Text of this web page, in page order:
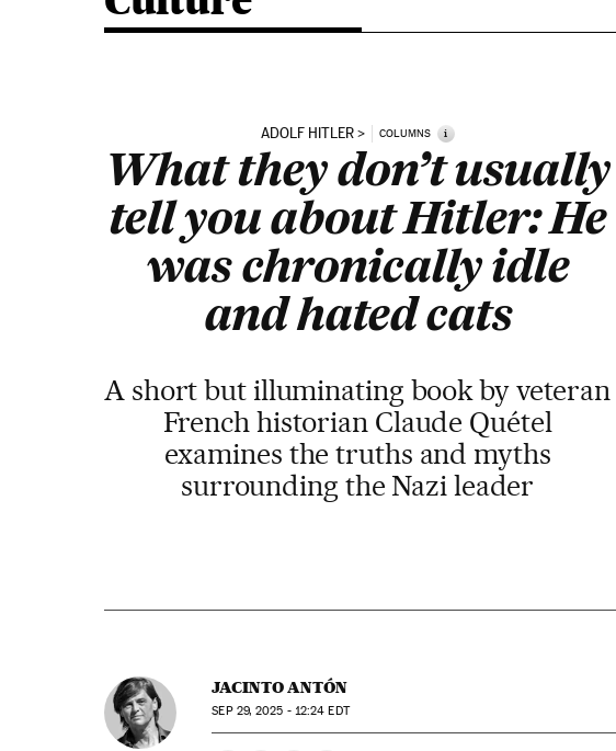
ADOLF HITLER COLUMNS i
What they don’t usually
tell you about Hitler: He
was chronically idle
and hated cats
A short but illuminating book by veteran
French historian Claude Quétel
examines the truths and myths
surrounding the Nazi leader
JACINTO ANTÓN
SEP29, 2025 - 12:24 EDT